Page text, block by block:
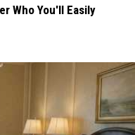
Who You'll Easily